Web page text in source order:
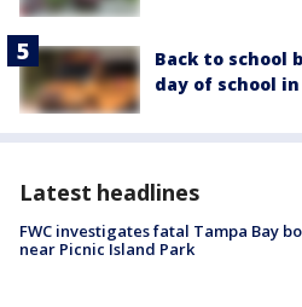
Back to school
day of school
Latest headlines
FWC investigates fatal Tampa Bay
near Picnic Island Park